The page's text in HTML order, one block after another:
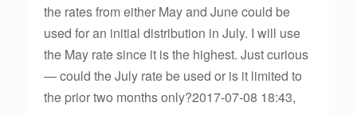
the rates from either May and June could be
used for an initial distribution in July. I will use
the May rate since it is the highest. Just curious
— could the July rate be used or is it limited to
the prior two months only?2017-07-08 18:43,